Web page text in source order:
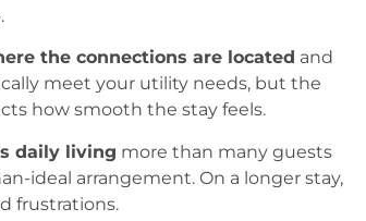
the connections are located and
meet your utility needs, but the
how smooth the stay feels.
daily living more than many guests
ideal arrangement. On a longer stay,
frustrations.